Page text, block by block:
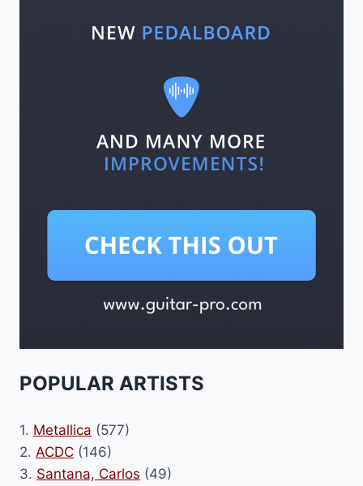
POPULAR ARTISTS
1. Metallica (577)
2. ACDC (146)
3. Santana, Carlos (49)